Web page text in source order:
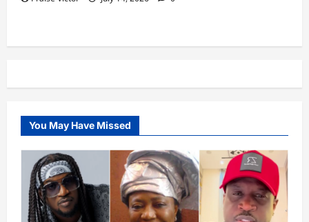
You May Have Missed